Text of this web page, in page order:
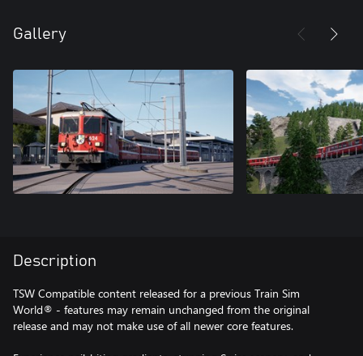
Gallery
Description
TSW Compatible content released for a previous Train Sim
World® - features may remain unchanged from the original
release and may not make use of all newer core features.